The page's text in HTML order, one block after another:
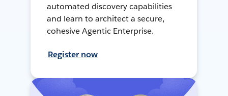
automated discovery capabilities
and learn to architect a secure,
cohesive Agentic Enterprise.
Register now